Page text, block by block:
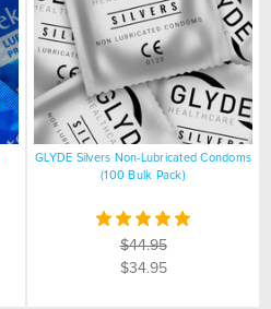
GLYDE Silvers Non-Lubricated Condoms
(100 Bulk Pack)
$44.95
$34.95